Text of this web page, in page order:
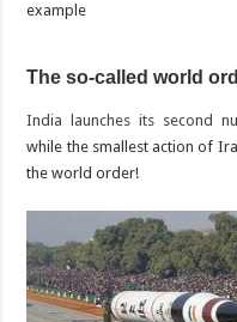
example
The so-called world
India launches its second
while the smallest action of
the world order!